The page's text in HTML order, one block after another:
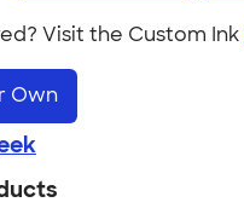
Visit the Custom Ink
Own